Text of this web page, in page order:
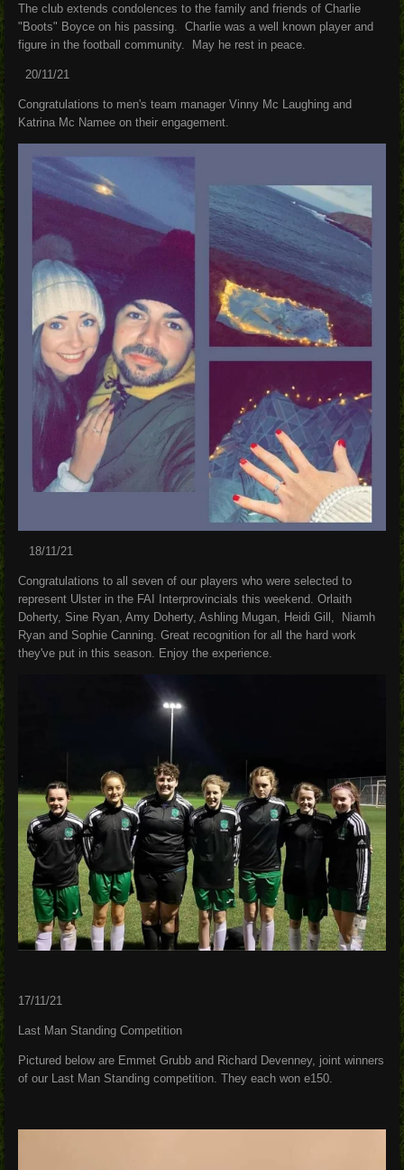
The club extends condolences to the family and friends of Charlie
"Boots" Boyce on his passing. Charlie was a well known player and
figure in the football community. May he rest in peace.
20/11/21
Congratulations to men's team manager Vinny Mc Laughing and
Katrina Mc Namee on their engagement.
18/11/21
Congratulations to all seven of our players who were selected to
represent Ulster in the FAI Interprovincials this weekend. Orlaith
Doherty, Sine Ryan, Amy Doherty, Ashling Mugan, Heidi Gill, Niamh
Ryan and Sophie Canning. Great recognition for all the hard work
they've put in this season. Enjoy the experience.
17/11/21
Last Man Standing Competition
Pictured below are Emmet Grubb and Richard Devenney, joint winners
of our Last Man Standing competition. They each won e150.